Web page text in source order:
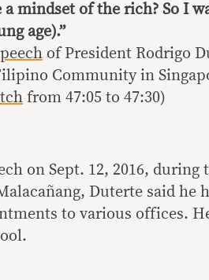
a mindset of the rich? So I
age).”
of President Rodrigo
Community in
from 47:05 to 47:30)
on Sept. 12, 2016,
Duterte said he
to various offices.